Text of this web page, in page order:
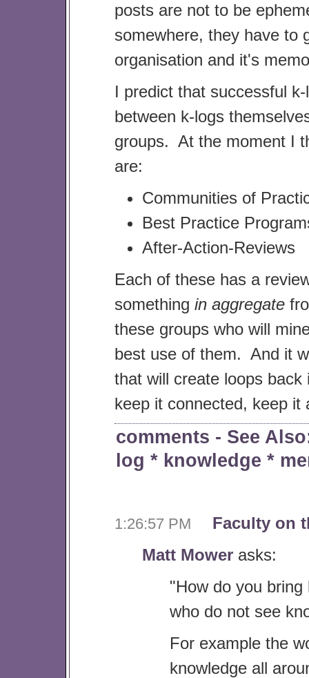
posts are not to be
somewhere, they have to
organisation and it's
I predict that successful
between k-logs
groups. At the moment I
are:
Communities of
Best Practice
After-Action-Reviews
Each of these has a
something in aggregate
these groups who will
best use of them. And it
that will create loops
keep it connected, keep it
comments - See
log * knowledge *
1:26:57 PM
Faculty on
Matt Mower asks:
"How do you
who do not see
For example the
knowledge all